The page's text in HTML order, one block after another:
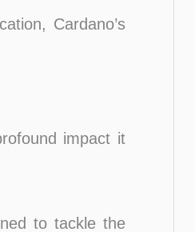
Cardano’s
impact it
to tackle the